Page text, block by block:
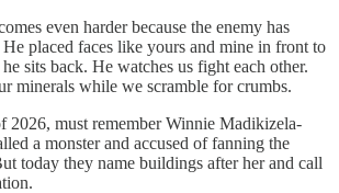
even harder because the enemy has
placed faces like yours and mine in front to
sits back. He watches us fight each other.
minerals while we scramble for crumbs.
2026, must remember Winnie Madikizela-
a monster and accused of fanning the
today they name buildings after her and call